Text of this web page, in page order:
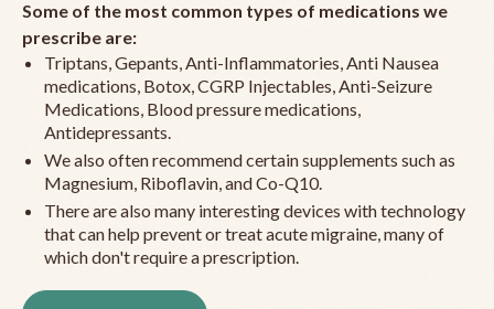
Some of the most common types of medications we
prescribe are:
Triptans, Gepants, Anti-Inflammatories, Anti Nausea
medications, Botox, CGRP Injectables, Anti-Seizure
Medications, Blood pressure medications,
Antidepressants.
We also often recommend certain supplements such as
Magnesium, Riboflavin, and Co-Q10.
There are also many interesting devices with technology
that can help prevent or treat acute migraine, many of
which don't require a prescription.